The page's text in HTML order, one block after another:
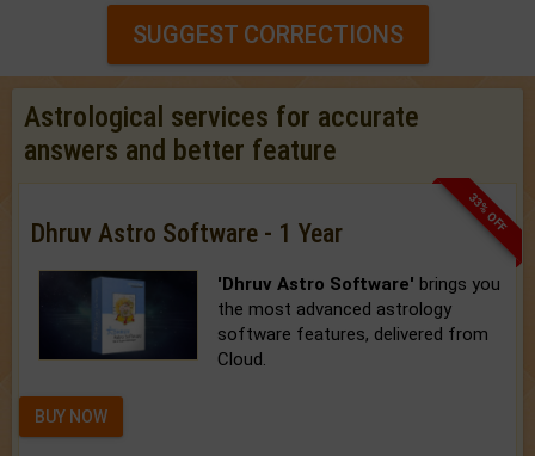
SUGGEST CORRECTIONS
Astrological services for accurate
answers and better feature
33% OFF
Dhruv Astro Software - 1 Year
'Dhruv Astro Software' brings you
the most advanced astrology
software features, delivered from
Cloud.
BUY NOW